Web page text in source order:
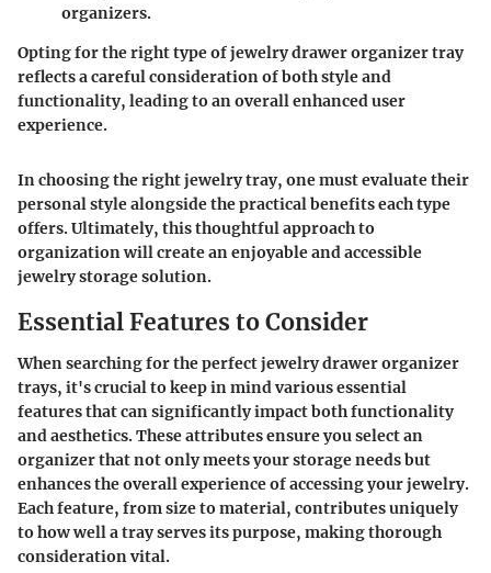
organizers.
Opting for the right type of jewelry drawer organizer tray
reflects a careful consideration of both style and
functionality, leading to an overall enhanced user
experience.
In choosing the right jewelry tray, one must evaluate their
personal style alongside the practical benefits each type
offers. Ultimately, this thoughtful approach to
organization will create an enjoyable and accessible
jewelry storage solution.
Essential Features to Consider
When searching for the perfect jewelry drawer organizer
trays, it's crucial to keep in mind variousessential
featuresthat can significantly impact both functionality
and aesthetics. These attributes ensure you select an
organizer that not only meets your storage needs but
enhances the overall experience of accessing your jewelry.
Each feature, from size to material, contributes uniquely
to how well a tray serves its purpose, making thorough
consideration vital.